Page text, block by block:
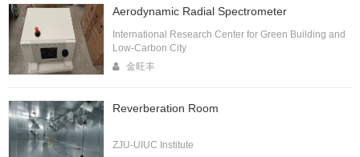
Aerodynamic Radial Spectrometer
International Research Center for Green Building and
Low-Carbon City
金旺丰
Reverberation Room
ZJU-UIUC Institute